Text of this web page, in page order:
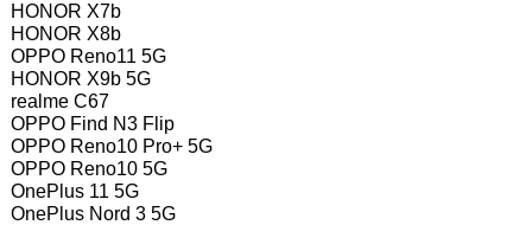
HONOR X7b
HONOR X8b
OPPO Reno11 5G
HONOR X9b 5G
realme C67
OPPO Find N3 Flip
OPPO Reno10 Pro+ 5G
OPPO Reno10 5G
OnePlus 11 5G
OnePlus Nord 3 5G